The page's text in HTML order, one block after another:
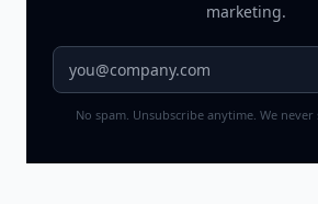
marketing.
No spam. Unsubscribe anytime. We